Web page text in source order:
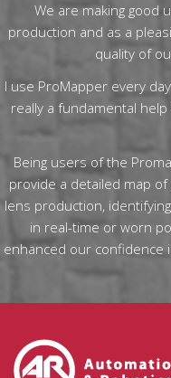
We are making good
production and as a
quality of
I use ProMapper every
really a fundamental
Being users of the
provide a detailed map
lens production,
in real-time or worn
enhanced our confidence